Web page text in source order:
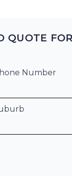
QUOTE
Number